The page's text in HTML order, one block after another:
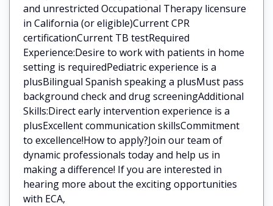
and unrestricted Occupational Therapy licensure
in California (or eligible)Current CPR
certificationCurrent TB testRequired
Experience:Desire to work with patients in home
setting is requiredPediatric experience is a
plusBilingual Spanish speaking a plusMust pass
background check and drug screeningAdditional
Skills:Direct early intervention experience is a
plusExcellent communication skillsCommitment
to excellence!How to apply?Join our team of
dynamic professionals today and help us in
making a difference! If you are interested in
hearing more about the exciting opportunities
with ECA,